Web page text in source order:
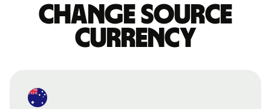
Change source
currency